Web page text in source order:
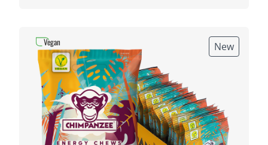
New
Vegan